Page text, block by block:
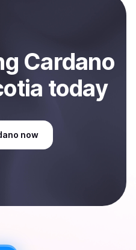
Cardano
today
now